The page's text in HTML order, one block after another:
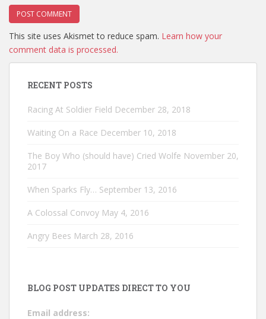
This site uses Akismet to reduce spam. Learn how your
comment data is processed.
RECENT POSTS
Racing At Soldier Field December 28, 2018
Waiting On a Race December 10, 2018
The Boy Who (should have) Cried Wolfe November 20,
2017
When Sparks Fly… September 13, 2016
A Colossal Convoy May 4, 2016
Angry Bees March 28, 2016
BLOG POST UPDATES DIRECT TO YOU
Email address: